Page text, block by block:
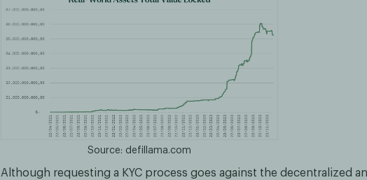
Source: defillama.com
Although requesting a KYC process goes against the decentralized